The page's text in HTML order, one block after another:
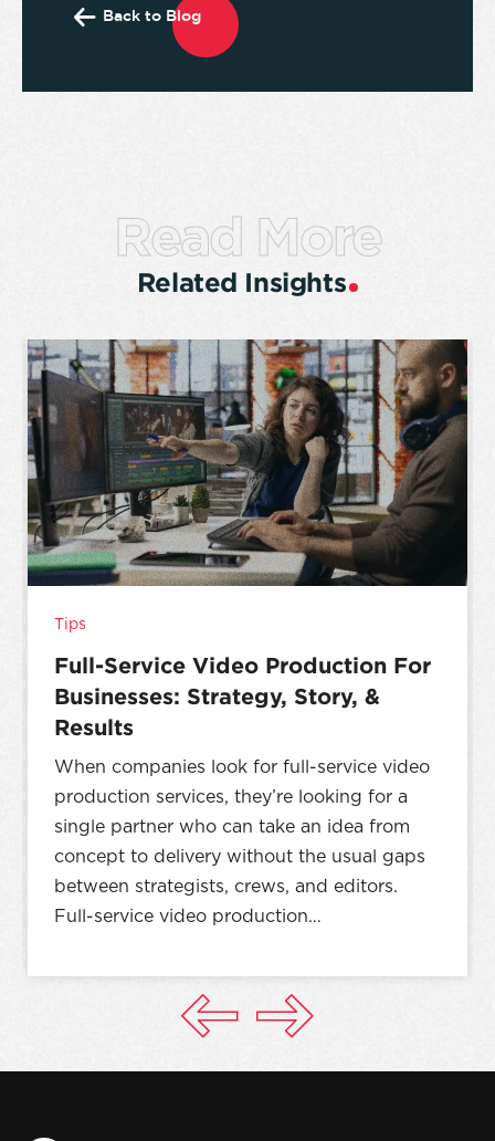
Back to Blog
Read More
Related Insights
Tips
Full-Service Video Production For
Businesses: Strategy, Story, &
Results
When companies look for full-service video
production services, they’re looking for a
single partner who can take an idea from
concept to delivery without the usual gaps
between strategists, crews, and editors.
Full-service video production…